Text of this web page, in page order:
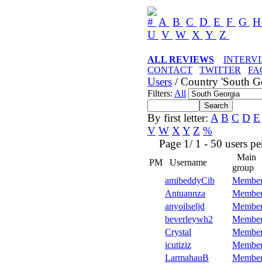
# A B C D E F G
U V W X Y Z
ALL REVIEWS
CONTACT
TWITTER
Users / Country 'South
Filters: All
By first letter: A B C D E
V W X Y Z %
Page 1/ 1 - 50 users
PM Username
Main
group
amibeddyCib
Antuannza
anyoilseljd
beverleywh2
Crystal
icutiziz
LarmahauB